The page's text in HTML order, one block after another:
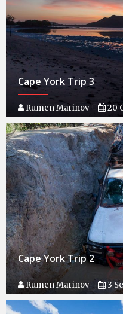
Cape York Trip 3
Rumen Marinov 20
Cape York Trip 2
Rumen Marinov 3